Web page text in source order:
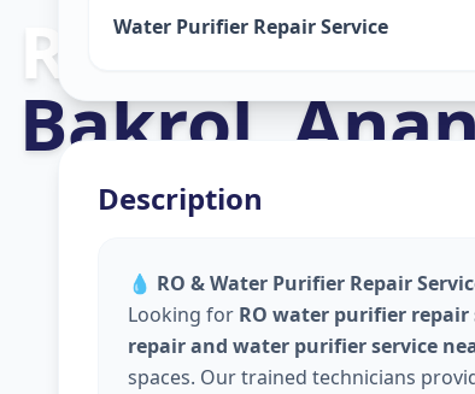
Ro Repair
Bakrol,
Water Purifier Repair Service
Description
💧 RO & Water Purifier Repair
Looking for RO water purifier repair
repair and water purifier service
spaces. Our trained technicians